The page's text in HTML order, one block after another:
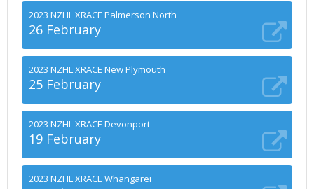
2023 NZHL XRACE Palmerson North
26 February
2023 NZHL XRACE New Plymouth
25 February
2023 NZHL XRACE Devonport
19 February
2023 NZHL XRACE Whangarei